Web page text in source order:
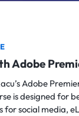
Adobe
Adobe
is designed for
social media,